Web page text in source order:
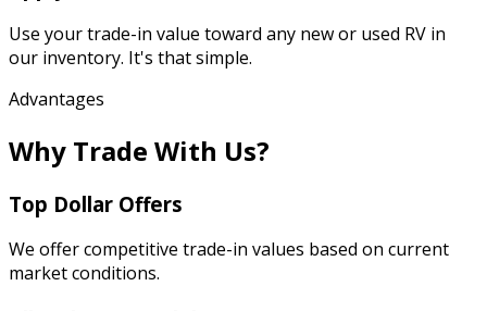
Use your trade-in value toward any new or used RV in
our inventory. It's that simple.
Advantages
Why Trade With Us?
Top Dollar Offers
We offer competitive trade-in values based on current
market conditions.